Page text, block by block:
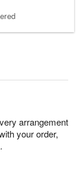
arrangement
your order,